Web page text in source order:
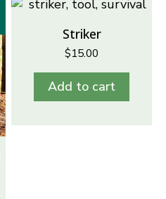
Striker
$15.00
Add to cart